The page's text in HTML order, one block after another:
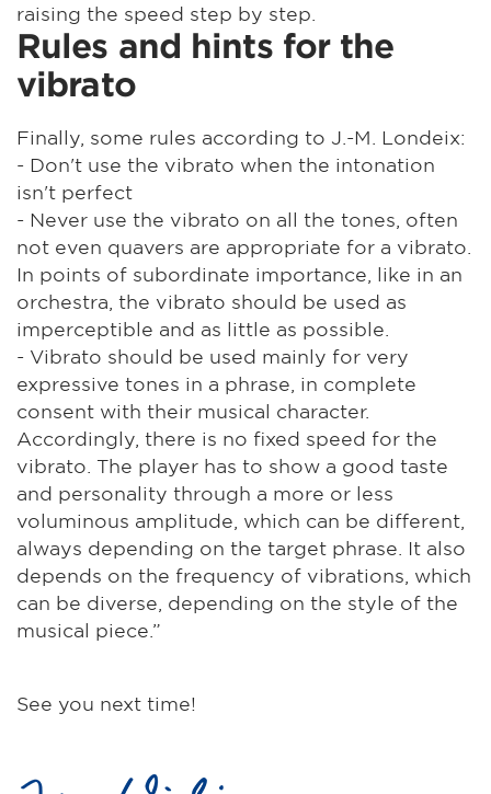
raising the speed step by step.
Rules and hints for the
vibrato
Finally, some rules according to J.-M. Londeix:
- Don't use the vibrato when the intonation
isn't perfect
- Never use the vibrato on all the tones, often
not even quavers are appropriate for a vibrato.
In points of subordinate importance, like in an
orchestra, the vibrato should be used as
imperceptible and as little as possible.
- Vibrato should be used mainly for very
expressive tones in a phrase, in complete
consent with their musical character.
Accordingly, there is no fixed speed for the
vibrato. The player has to show a good taste
and personality through a more or less
voluminous amplitude, which can be different,
always depending on the target phrase. It also
depends on the frequency of vibrations, which
can be diverse, depending on the style of the
musical piece.”
See you next time!